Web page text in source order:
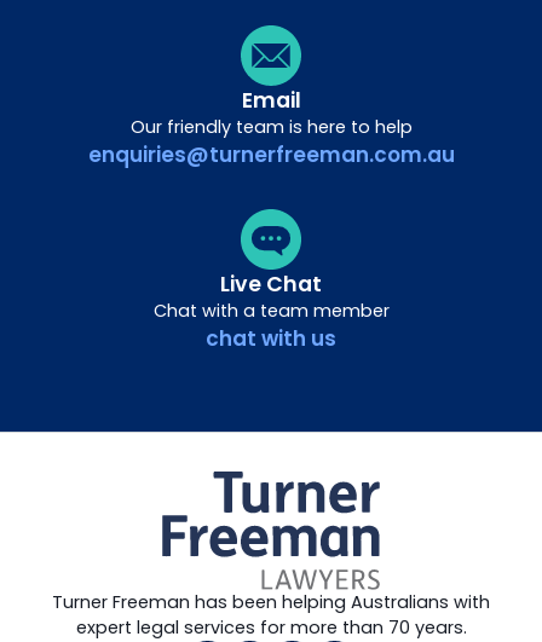
Email
Our friendly team is here to help
enquiries@turnerfreeman.com.au
Live Chat
Chat with a team member
chat with us
Turner Freeman has been helping Australians with
expert legal services for more than 70 years.